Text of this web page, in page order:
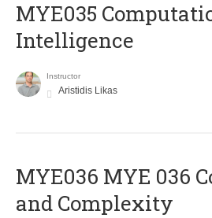
MYE035
Intelligence
Instructor
Aristidis Likas
ΜΥΕ036 MYE 036
and Complexity